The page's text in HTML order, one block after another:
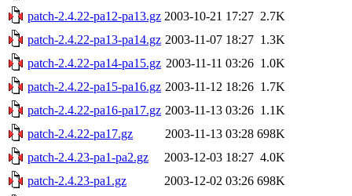
patch-2.4.22-pa12-pa13.gz 2003-10-21 17:27 2.7K
patch-2.4.22-pa13-pa14.gz 2003-11-07 18:27 1.3K
patch-2.4.22-pa14-pa15.gz 2003-11-11 03:26 1.0K
patch-2.4.22-pa15-pa16.gz 2003-11-12 18:26 1.7K
patch-2.4.22-pa16-pa17.gz 2003-11-13 03:26 1.1K
patch-2.4.22-pa17.gz
2003-11-13 03:28 698K
patch-2.4.23-pa1-pa2.gz
2003-12-03 18:27 4.0K
patch-2.4.23-pa1.gz
2003-12-02 03:26 698K